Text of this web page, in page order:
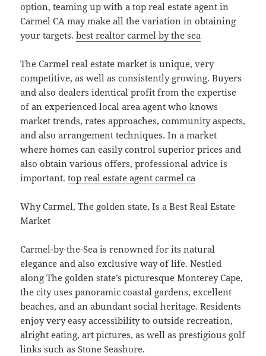
option, teaming up with a top real estate agent in
Carmel CA may make all the variation in obtaining
your targets.best realtor carmel by the sea
The Carmel real estate market is unique, very
competitive, as well as consistently growing. Buyers
and also dealers identical profit from the expertise
of an experienced local area agent who knows
market trends, rates approaches, community aspects,
and also arrangement techniques. In a market
where homes can easily control superior prices and
also obtain various offers, professional advice is
important.top real estate agent carmel ca
Why Carmel, The golden state, Is a Best Real Estate
Market
Carmel-by-the-Sea is renowned for its natural
elegance and also exclusive way of life. Nestled
along The golden state’s picturesque Monterey Cape,
the city uses panoramic coastal gardens, excellent
beaches, and an abundant social heritage. Residents
enjoy very easy accessibility to outside recreation,
alright eating, art pictures, as well as prestigious golf
links such as Stone Seashore.